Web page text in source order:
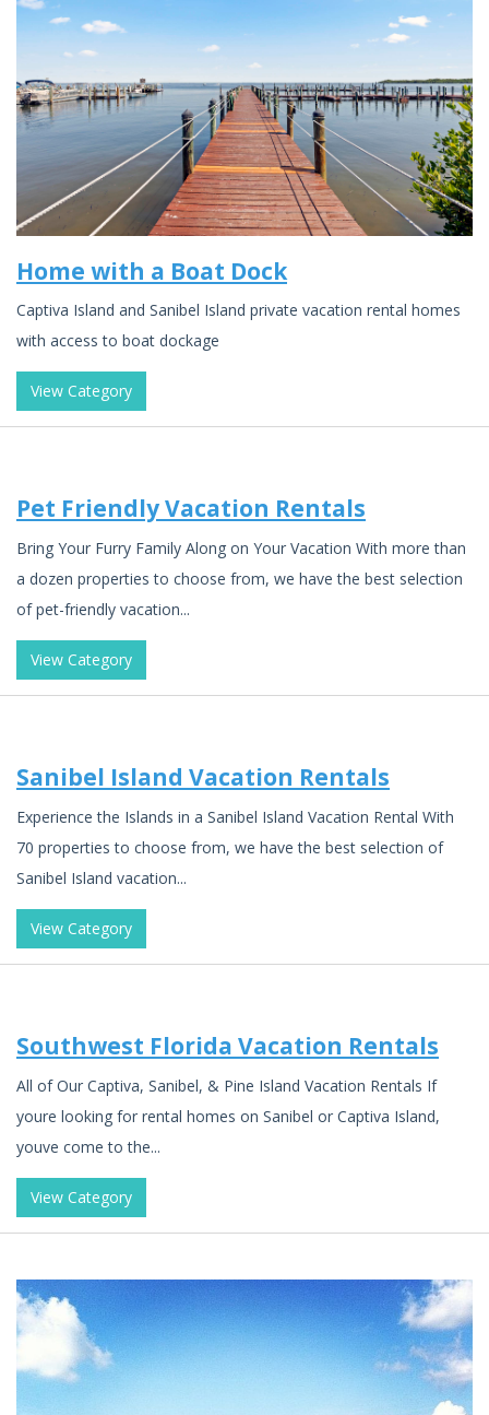
Home with a Boat Dock
Captiva Island and Sanibel Island private vacation rental homes
with access to boat dockage
View Category
Pet Friendly Vacation Rentals
Bring Your Furry Family Along on Your Vacation With more than
a dozen properties to choose from, we have the best selection
of pet-friendly vacation...
View Category
Sanibel Island Vacation Rentals
Experience the Islands in a Sanibel Island Vacation Rental With
70 properties to choose from, we have the best selection of
Sanibel Island vacation...
View Category
Southwest Florida Vacation Rentals
All of Our Captiva, Sanibel, & Pine Island Vacation Rentals If
youre looking for rental homes on Sanibel or Captiva Island,
youve come to the...
View Category